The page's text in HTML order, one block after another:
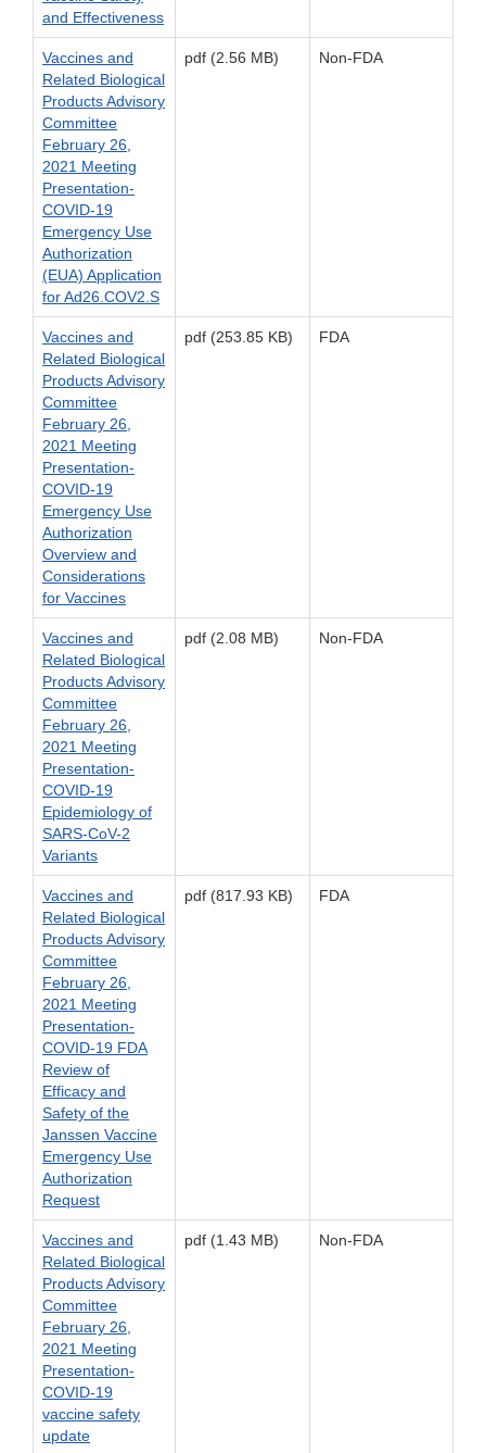
and Effectiveness
Vaccines and
Related Biological
Products Advisory
Committee
February 26,
2021 Meeting
Presentation-
COVID-19
Emergency Use
Authorization
(EUA) Application
for Ad26.COV2.S
pdf (2.56 MB) Non-FDA
Vaccines and
Related Biological
Products Advisory
Committee
February 26,
2021 Meeting
Presentation-
COVID-19
Emergency Use
Authorization
Overview and
Considerations
for Vaccines
pdf (253.85 KB) FDA
Vaccines and
Related Biological
Products Advisory
Committee
February 26,
2021 Meeting
Presentation-
COVID-19
Epidemiology of
SARS-CoV-2
Variants
pdf (2.08 MB) Non-FDA
Vaccines and
Related Biological
Products Advisory
Committee
February 26,
2021 Meeting
Presentation-
COVID-19 FDA
Review of
Efficacy and
Safety of the
Janssen Vaccine
Emergency Use
Authorization
Request
pdf (817.93 KB) FDA
Vaccines and
Related Biological
Products Advisory
Committee
February 26,
2021 Meeting
Presentation-
COVID-19
vaccine safety
update
pdf (1.43 MB) Non-FDA